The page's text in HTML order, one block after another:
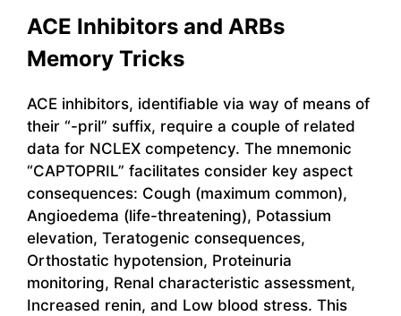
ACE Inhibitors and ARBs
Memory Tricks
ACE inhibitors, identifiable via way of means of
their “-pril” suffix, require a couple of related
data for NCLEX competency. The mnemonic
“CAPTOPRIL” facilitates consider key aspect
consequences: Cough (maximum common),
Angioedema (life-threatening), Potassium
elevation, Teratogenic consequences,
Orthostatic hypotension, Proteinuria
monitoring, Renal characteristic assessment,
Increased renin, and Low blood stress. This